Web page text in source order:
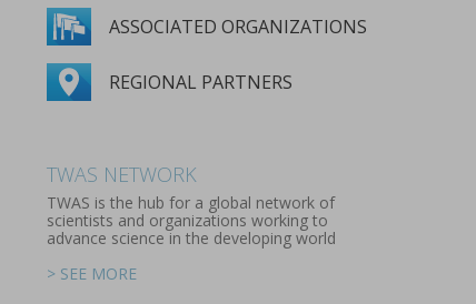
ASSOCIATED ORGANIZATIONS
REGIONAL PARTNERS
MEMBERS
YOUNG AFFILIATES
OUR PARTNERS
> SEE MORE
ASSOCIATED ORGANIZATIONS
> SEE MORE
REGIONAL PARTNERS
TWAS NETWORK
TWAS is the hub for a global network of
scientists and organizations working to
advance science in the developing world
> SEE MORE